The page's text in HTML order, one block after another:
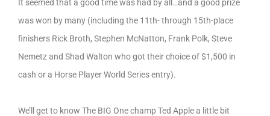
It seemed that a good time was had by all…and a good prize
was won by many (including the 11th- through 15th-place
finishers Rick Broth, Stephen McNatton, Frank Polk, Steve
Nemetz and Shad Walton who got their choice of $1,500 in
cash or a Horse Player World Series entry).
We’ll get to know The BIG One champ Ted Apple a little bit